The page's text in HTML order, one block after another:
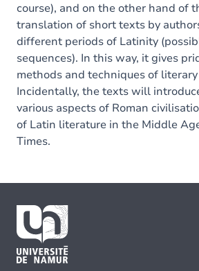
course), and on the other hand of
translation of short texts by
different periods of Latinity
sequences). In this way, it gives
methods and techniques of
Incidentally, the texts will
various aspects of Roman
of Latin literature in the Middle
Times.